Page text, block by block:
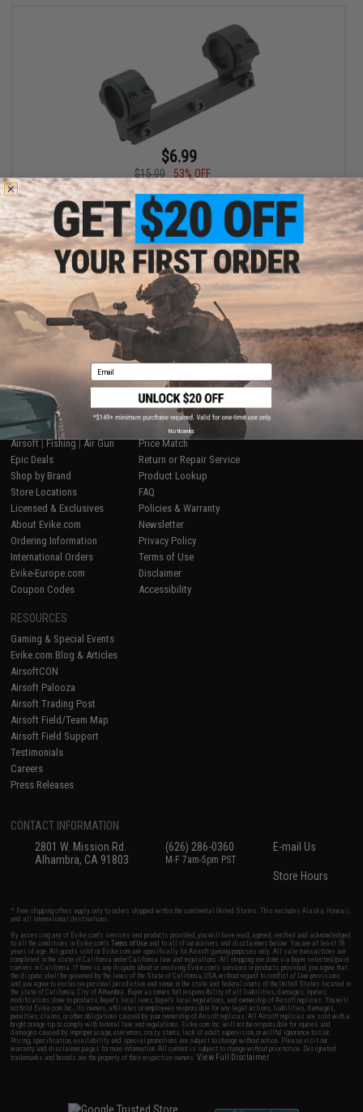
$6.99
$15.00
53% OFF
S&T ST338 Scope Mount for S&T 338 Bolt Action Airsoft Sniper
Rifles
+ CART
Displaying1 products)
1
SHOP EVIKE.COM
Airsoft|Fishing|Air Gun
Epic Deals
Shop by Brand
Store Locations
Licensed & Exclusives
About Evike.com
Ordering Information
International Orders
Evike-Europe.com
Coupon Codes
CUSTOMER SUPPORT
Price Match
Return or Repair Service
Product Lookup
FAQ
Policies & Warranty
Newsletter
Privacy Policy
Terms of Use
Disclaimer
Accessibility
RESOURCES
Gaming & Special Events
Evike.com Blog & Articles
AirsoftCON
Airsoft Palooza
Airsoft Trading Post
Airsoft Field/Team Map
Airsoft Field Support
Testimonials
Careers
Press Releases
CONTACT INFORMATION
2801 W. Mission Rd.
Alhambra, CA 91803
(626) 286-0360
M-F 7am-5pm PST
E-mail Us
Store Hours
* Free shipping offers apply only to orders shipped within the continental United States. This excludes Alaska, Hawaii,
and all international destinations.
By accessing any of Evike.com's services and products provided, you will have read, agreed, verified and acknowledged
to all the conditions in Evike.com'sTerms of Use and to all of our waivers and disclaimers below: You are at least 18
years of age. All goods sold on Evike.com are specifically for Airsoft gaming purposes only. All sale transactions are
completed in the state of California under California law and regulations. All shipping are done via buyer selected/paid
carriers in California. If there is any dispute about or involving Evike.com's services or products provided, you agree that
the dispute shall be governed by the laws of the State of California, USA, without regard to conflict of law provisions
and you agree to exclusive personal jurisdiction and venue in the state and federal courts of the United States located in
the state of California, City of Alhambra. Buyer assumes full responsibility of all liabilities, damages, injuries,
modifications done to products, buyer's local laws, buyer's local regulations, and ownership of Airsoft replicas. You will
not hold Evike.com Inc., its owners, affiliates or employees responsible for any legal actions, liabilities, damages,
penalties, claims, or other obligations caused by your ownership of Airsoft replicas. All Airsoft replicas are sold with a
bright orange tip to comply with federal law and regulations. Evike.com Inc. will not be responsible for injuries and
damages caused by improper usage, user errors, crazy stunts, lack of adult supervision, or willful ignorance to risk.
Pricing, specification, availability and special promotions are subject to change without notice. Please visit our
warranty and disclaimer pages for more information. All content is subject to change without prior notice. Designated
trademarks and brands are the property of their respective owners.View Full Disclaimer
Email
No thanks